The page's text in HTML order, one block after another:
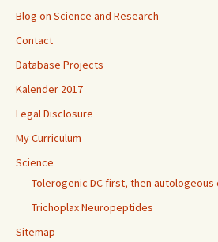
Blog on Science and Research
Contact
Database Projects
Kalender 2017
Legal Disclosure
My Curriculum
Science
Tolerogenic DC first, then autologeous
Trichoplax Neuropeptides
Sitemap